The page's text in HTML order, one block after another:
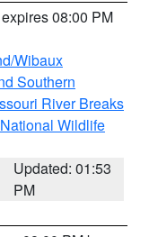
08:00 PM
Wibaux
Southern
River Breaks
Wildlife
Updated: 01:53
PM